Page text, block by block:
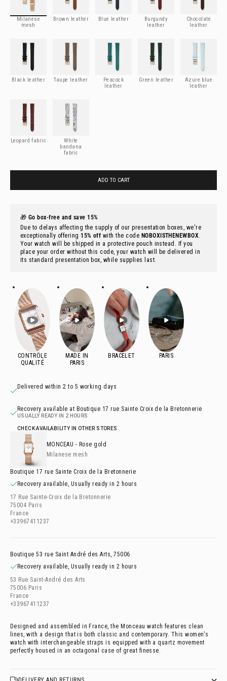
Milanese
mesh
Brown leather Blue leather
Burgundy
leather
Chocolate
leather
Black leather
Black leather
Taupe leather
Taupe leather
Peacock leather
Peacock
leather
Green leather
Green leather
Azure blue
Azure blue
leather
Leopard fabric
Leopard fabric
White bandana fabric
White
bandana
fabric
ADD TO CART
🎁 Go box-free and save 15%
Due to delays affecting the supply of our presentation boxes, we're
exceptionally offering 15% off with the code NOBOXISTHENEWBOX
Your watch will be shipped in a protective pouch instead. If you
place your order without this code, your watch will be delivered in
its standard presentation box, while supplies last.
Delivered within 2 to 5 working days
Recovery available at Boutique 17 rue Sainte Croix de la Bretonnerie
USUALLY READY IN 2 HOURS
CHECK AVAILABILITY IN OTHER STORES
MONCEAU - Rose gold
Milanese mesh
Boutique 17 rue Sainte Croix de la Bretonnerie
Recovery available, Usually ready in 2 hours
17 Rue Sainte-Croix de la Bretonnerie
75004 Paris
France
+33967411237
Boutique 53 rue Saint André des Arts, 75006
Recovery available, Usually ready in 2 hours
53 Rue Saint-André des Arts
75006 Paris
France
+33967411237
Designed and assembled in France, the Monceau watch features clean
lines, with a design that is both classic and contemporary. This women's
watch with interchangeable straps is equipped with a quartz movement
perfectly housed in an octagonal case of great finesse.